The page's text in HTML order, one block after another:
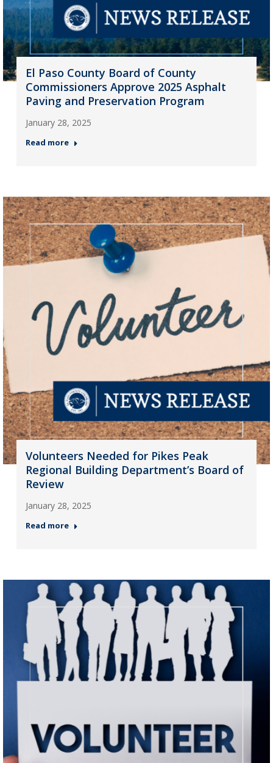
El Paso County Board of County
Commissioners Approve 2025 Asphalt
Paving and Preservation Program
January 28, 2025
Read more
Volunteers Needed for Pikes Peak
Regional Building Department’s Board of
Review
January 28, 2025
Read more